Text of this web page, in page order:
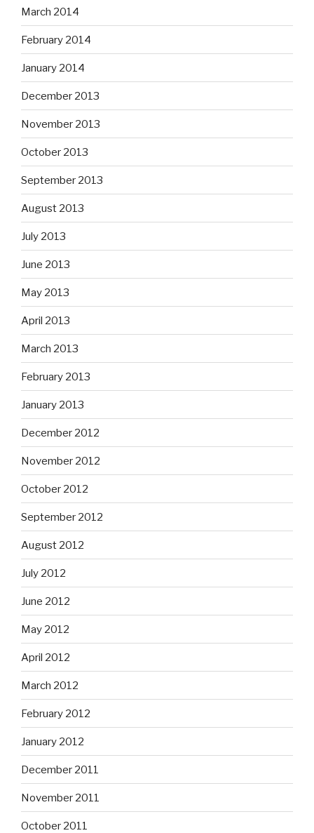
March 2014
February 2014
January 2014
December 2013
November 2013
October 2013
September 2013
August 2013
July 2013
June 2013
May 2013
April 2013
March 2013
February 2013
January 2013
December 2012
November 2012
October 2012
September 2012
August 2012
July 2012
June 2012
May 2012
April 2012
March 2012
February 2012
January 2012
December 2011
November 2011
October 2011